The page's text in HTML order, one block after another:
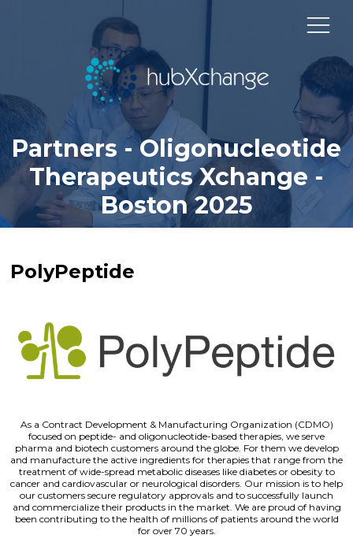
Partners - Oligonucleotide
Therapeutics Xchange -
Boston 2025
PolyPeptide
As a Contract Development & Manufacturing Organization (CDMO)
focused on peptide- and oligonucleotide-based therapies, we serve
pharma and biotech customers around the globe. For them we develop
and manufacture the active ingredients for therapies that range from the
treatment of wide-spread metabolic diseases like diabetes or obesity to
cancer and cardiovascular or neurological disorders. Our mission is to help
our customers secure regulatory approvals and to successfully launch
and commercialize their products in the market. We are proud of having
been contributing to the health of millions of patients around the world
for over 70 years.